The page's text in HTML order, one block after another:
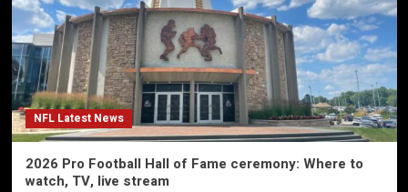
NFL Latest News
2026 Pro Football Hall of Fame ceremony: Where to
watch, TV, live stream